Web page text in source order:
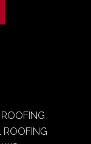
ROOFING
ROOFING